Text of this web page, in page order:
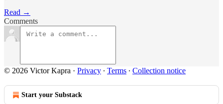
Read →
Comments
© 2026 Victor Kapra · Privacy ∙ Terms ∙ Collection notice
Start your Substack